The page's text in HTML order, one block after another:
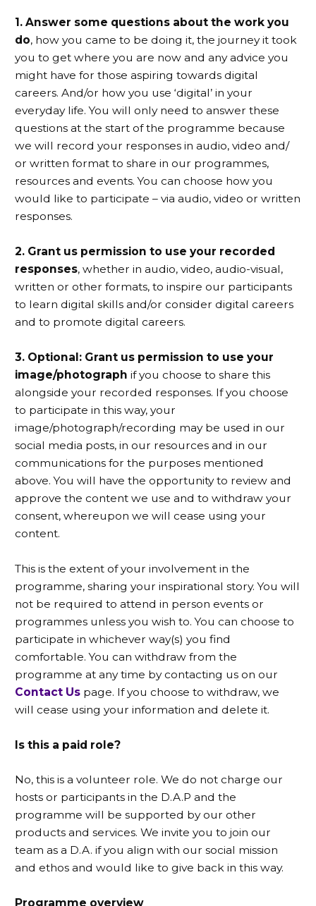
1. Answer some questions about the work you
do, how you came to be doing it, the journey it took
you to get where you are now and any advice you
might have for those aspiring towards digital
careers. And/or how you use ‘digital’ in your
everyday life. You will only need to answer these
questions at the start of the programme because
we will record your responses in audio, video and/
or written format to share in our programmes,
resources and events. You can choose how you
would like to participate – via audio, video or written
responses.
2. Grant us permission to use your recorded
responses, whether in audio, video, audio-visual,
written or other formats, to inspire our participants
to learn digital skills and/or consider digital careers
and to promote digital careers.
3. Optional: Grant us permission to use your
image/photograph if you choose to share this
alongside your recorded responses. If you choose
to participate in this way, your
image/photograph/recording may be used in our
social media posts, in our resources and in our
communications for the purposes mentioned
above. You will have the opportunity to review and
approve the content we use and to withdraw your
consent, whereupon we will cease using your
content.
This is the extent of your involvement in the
programme, sharing your inspirational story. You will
not be required to attend in person events or
programmes unless you wish to. You can choose to
participate in whichever way(s) you find
comfortable. You can withdraw from the
programme at any time by contacting us on our
Contact Us page. If you choose to withdraw, we
will cease using your information and delete it.
Is this a paid role?
No, this is a volunteer role. We do not charge our
hosts or participants in the D.A.P and the
programme will be supported by our other
products and services. We invite you to join our
team as a D.A. if you align with our social mission
and ethos and would like to give back in this way.
Programme overview